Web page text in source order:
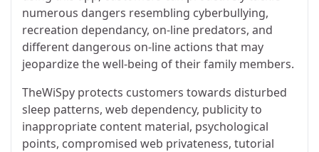
numerous dangers resembling cyberbullying,
recreation dependancy, on-line predators, and
different dangerous on-line actions that may
jeopardize the well-being of their family members.
TheWiSpy protects customers towards disturbed
sleep patterns, web dependency, publicity to
inappropriate content material, psychological
points, compromised web privateness, tutorial